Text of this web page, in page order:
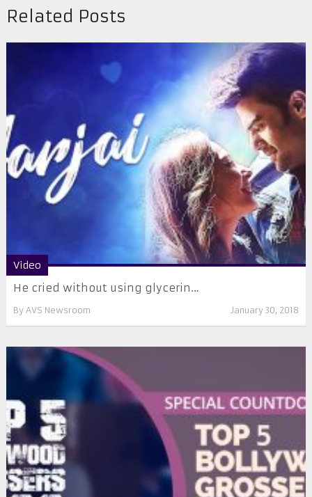
Related Posts
Video
He cried without using glycerin…
By AVS Newsroom January 30, 2018